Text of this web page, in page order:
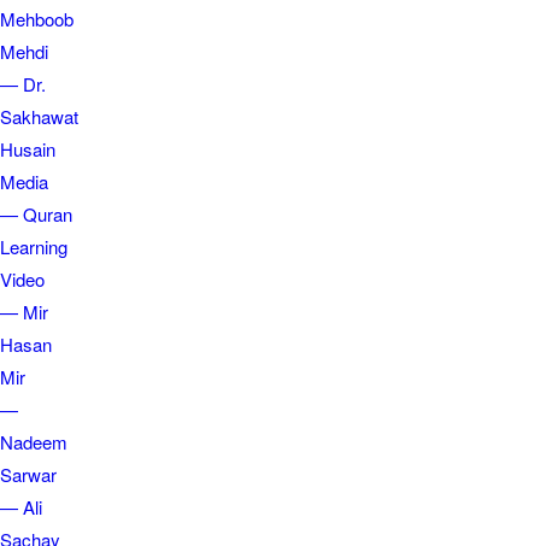
Mehboob
Mehdi
— Dr.
Sakhawat
Husain
Media
— Quran
Learning
Video
— Mir
Hasan
Mir
—
Nadeem
Sarwar
— Ali
Sachay